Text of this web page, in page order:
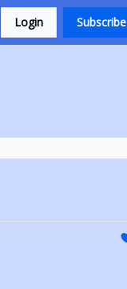
Login Subscribe